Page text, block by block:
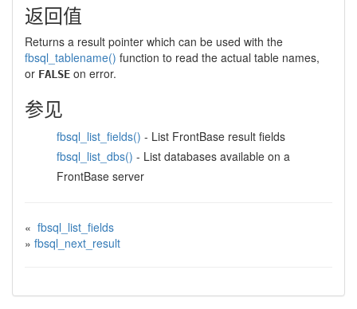
返回值
Returns a result pointer which can be used with the
fbsql_tablename() function to read the actual table names,
or FALSE on error.
参见
fbsql_list_fields() - List FrontBase result fields
fbsql_list_dbs() - List databases available on a
FrontBase server
« fbsql_list_fields
» fbsql_next_result